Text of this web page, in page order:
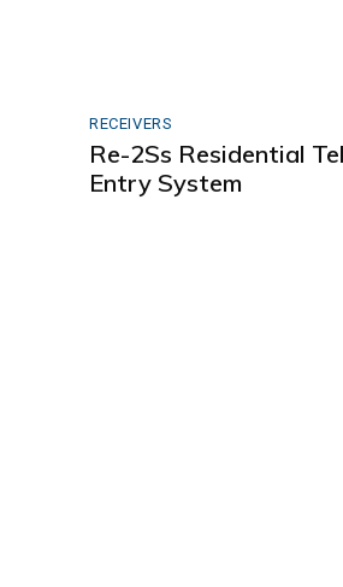
RECEIVERS
Re-2Ss Residential
Entry System